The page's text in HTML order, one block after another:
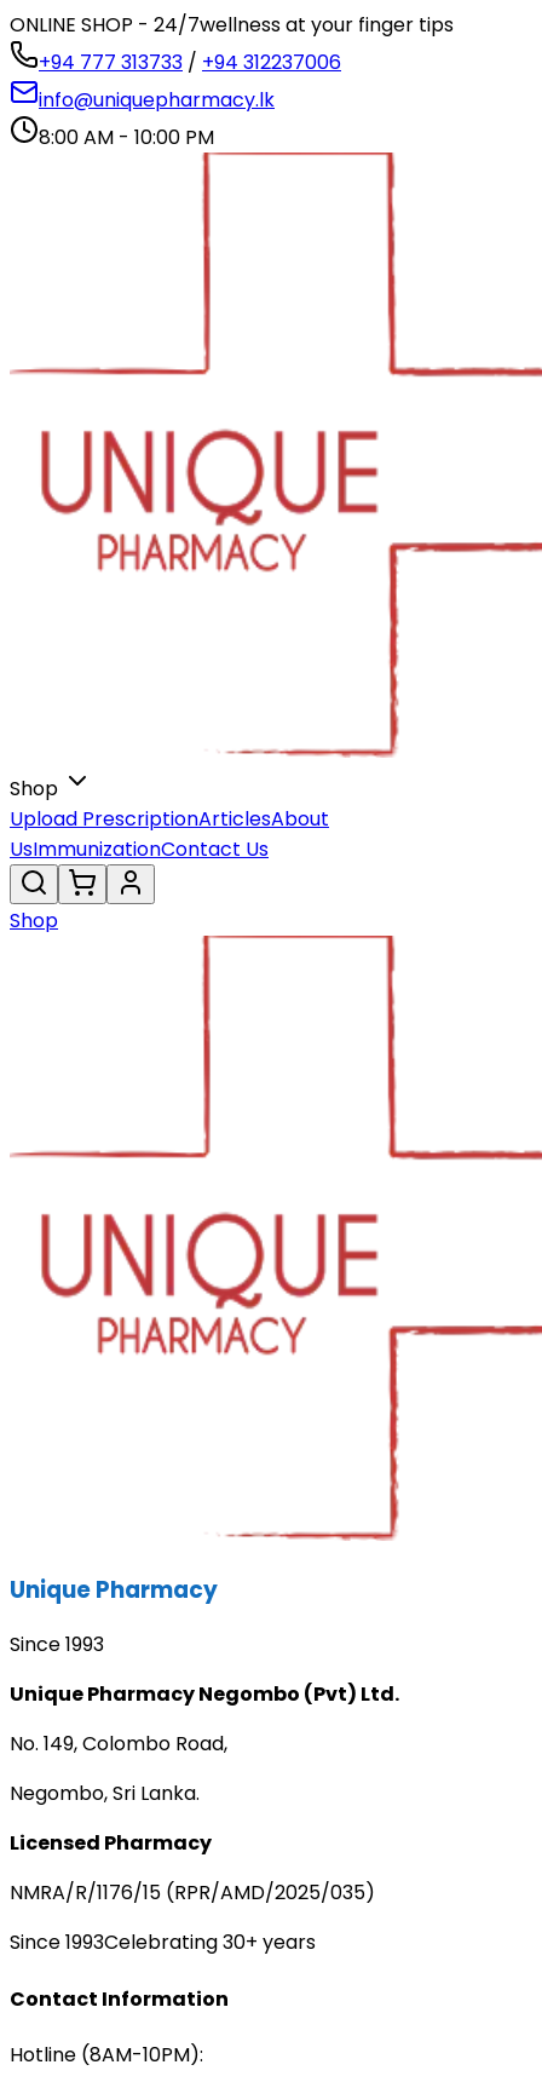
ONLINE SHOP - 24/7wellness at your finger tips
+94 777 313733 / +94 312237006
info@uniquepharmacy.lk
8:00 AM - 10:00 PM
Shop
Upload PrescriptionArticlesAbout
UsImmunizationContact Us
Shop
Unique Pharmacy
Since 1993
Unique Pharmacy Negombo (Pvt) Ltd.
No. 149, Colombo Road,
Negombo, Sri Lanka.
Licensed Pharmacy
NMRA/R/1176/15 (RPR/AMD/2025/035)
Since 1993Celebrating 30+ years
Contact Information
Hotline (8AM-10PM):